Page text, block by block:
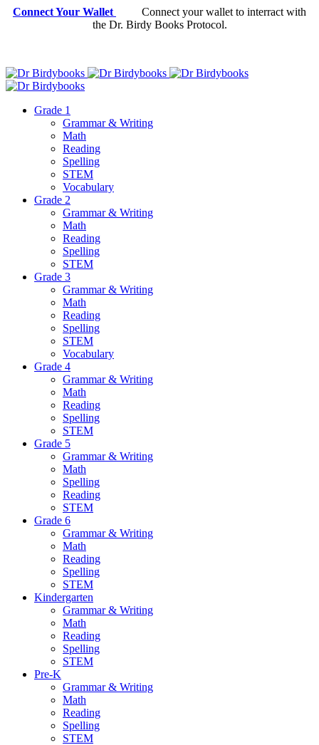
Connect Your Wallet
Connect your wallet to interract with
the Dr. Birdy Books Protocol.
Grade 1
Grammar & Writing
Math
Reading
Spelling
STEM
Vocabulary
Grade 2
Grammar & Writing
Math
Reading
Spelling
STEM
Grade 3
Grammar & Writing
Math
Reading
Spelling
STEM
Vocabulary
Grade 4
Grammar & Writing
Math
Reading
Spelling
STEM
Grade 5
Grammar & Writing
Math
Spelling
Reading
STEM
Grade 6
Grammar & Writing
Math
Reading
Spelling
STEM
Kindergarten
Grammar & Writing
Math
Reading
Spelling
STEM
Pre-K
Grammar & Writing
Math
Reading
Spelling
STEM